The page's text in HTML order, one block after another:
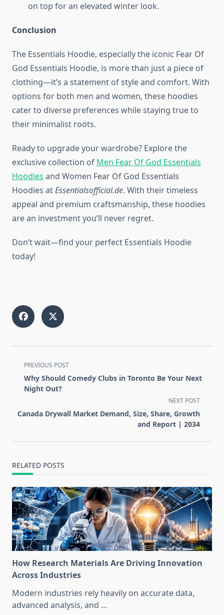
on top for an elevated winter look.
Conclusion
The Essentials Hoodie, especially the iconic Fear Of
God Essentials Hoodie, is more than just a piece of
clothing—it’s a statement of style and comfort. With
options for both men and women, these hoodies
cater to diverse preferences while staying true to
their minimalist roots.
Ready to upgrade your wardrobe? Explore the
exclusive collection of Men Fear Of God Essentials
Hoodies and Women Fear Of God Essentials
Hoodies atEssentialsofficial.de. With their timeless
appeal and premium craftsmanship, these hoodies
are an investment you’ll never regret.
Don’t wait—find your perfect Essentials Hoodie
today!
<span
class="nav-
subtitle
reader-
PREVIOUS POST
Why Should Comedy Clubs in Toronto Be Your Next
Night Out?
NEXT POST
Canada Drywall Market Demand, Size, Share, Growth
and Report | 2034
RELATED POSTS
How Research Materials Are Driving Innovation
Across Industries
Modern industries rely heavily on accurate data,
advanced analysis, and ...